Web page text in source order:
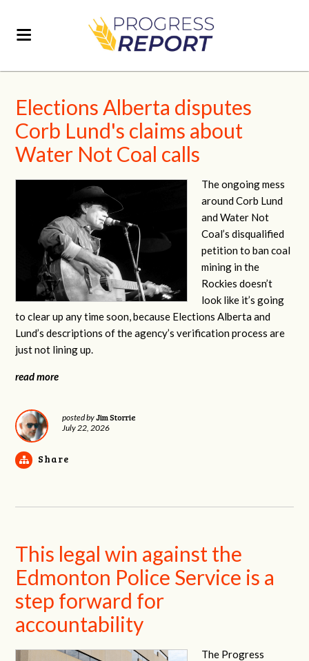
Elections Alberta disputes
Corb Lund's claims about
Water Not Coal calls
The ongoing mess
around Corb Lund
and Water Not
Coal’s disqualified
petition to ban coal
mining in the
Rockies doesn’t
look like it’s going
to clear up any time soon, because Elections Alberta and
Lund’s descriptions of the agency’s verification process are
just not lining up.
read more
posted byJim Storrie
July 22, 2026
Share
This legal win against the
Edmonton Police Service is a
step forward for
accountability
The Progress